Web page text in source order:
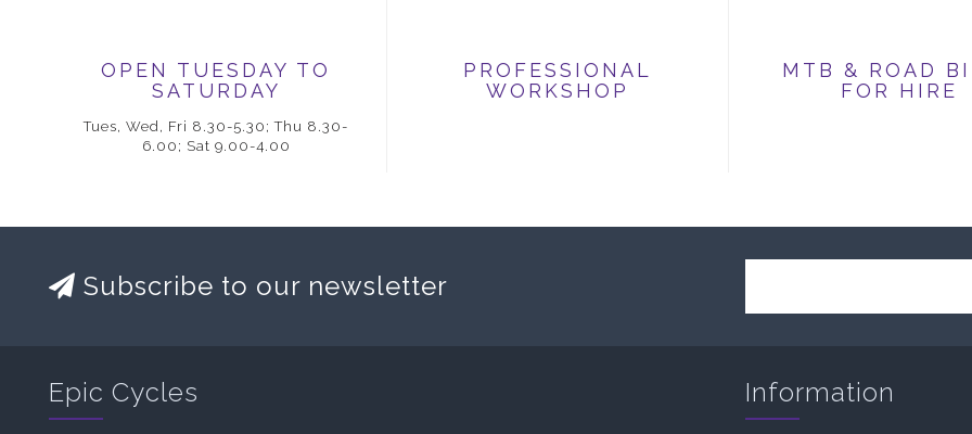
OPEN TUESDAY TO
SATURDAY
Tues, Wed, Fri 8.30-5.30; Thu 8.30-
6.00; Sat 9.00-4.00
PROFESSIONAL
WORKSHOP
MTB & ROAD
FOR HIRE
Subscribe to our newsletter
Epic Cycles Information